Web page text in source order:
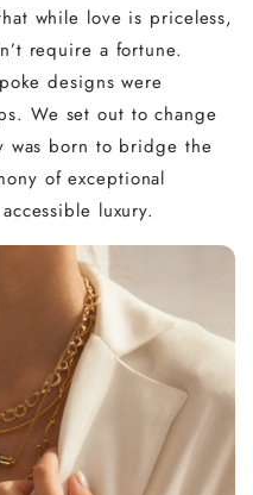
while love is priceless,
require a fortune.
designs were
We set out to change
was born to bridge the
of exceptional
luxury.